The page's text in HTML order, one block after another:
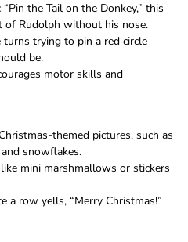
the Tail on the Donkey,” this
of Rudolph without his nose.
trying to pin a red circle
be.
motor skills and
themed pictures, such as
snowflakes.
mini marshmallows or stickers
a row yells, “Merry Christmas!”